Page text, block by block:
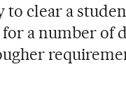
to clear a
a number of